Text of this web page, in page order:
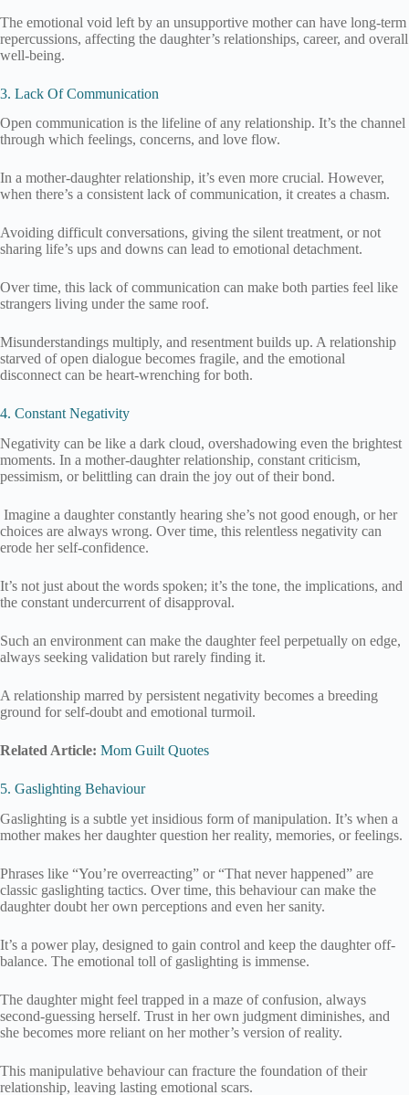
The emotional void left by an unsupportive mother can have long-term
repercussions, affecting the daughter’s relationships, career, and overall
well-being.
3. Lack Of Communication
Open communication is the lifeline of any relationship. It’s the channel
through which feelings, concerns, and love flow.
In a mother-daughter relationship, it’s even more crucial. However,
when there’s a consistent lack of communication, it creates a chasm.
Avoiding difficult conversations, giving the silent treatment, or not
sharing life’s ups and downs can lead to emotional detachment.
Over time, this lack of communication can make both parties feel like
strangers living under the same roof.
Misunderstandings multiply, and resentment builds up. A relationship
starved of open dialogue becomes fragile, and the emotional
disconnect can be heart-wrenching for both.
4. Constant Negativity
Negativity can be like a dark cloud, overshadowing even the brightest
moments. In a mother-daughter relationship, constant criticism,
pessimism, or belittling can drain the joy out of their bond.
Imagine a daughter constantly hearing she’s not good enough, or her
choices are always wrong. Over time, this relentless negativity can
erode her self-confidence.
It’s not just about the words spoken; it’s the tone, the implications, and
the constant undercurrent of disapproval.
Such an environment can make the daughter feel perpetually on edge,
always seeking validation but rarely finding it.
A relationship marred by persistent negativity becomes a breeding
ground for self-doubt and emotional turmoil.
Related Article: Mom Guilt Quotes
5. Gaslighting Behaviour
Gaslighting is a subtle yet insidious form of manipulation. It’s when a
mother makes her daughter question her reality, memories, or feelings.
Phrases like “You’re overreacting” or “That never happened” are
classic gaslighting tactics. Over time, this behaviour can make the
daughter doubt her own perceptions and even her sanity.
It’s a power play, designed to gain control and keep the daughter off-
balance. The emotional toll of gaslighting is immense.
The daughter might feel trapped in a maze of confusion, always
second-guessing herself. Trust in her own judgment diminishes, and
she becomes more reliant on her mother’s version of reality.
This manipulative behaviour can fracture the foundation of their
relationship, leaving lasting emotional scars.